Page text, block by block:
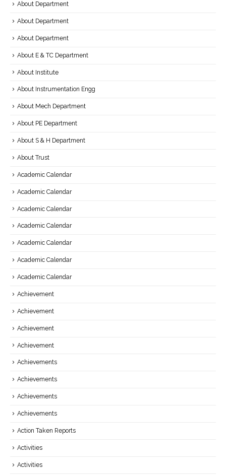
About Department
About Department
About Department
About E & TC Department
About Institute
About Instrumentation Engg
About Mech Department
About PE Department
About S & H Department
About Trust
Academic Calendar
Academic Calendar
Academic Calendar
Academic Calendar
Academic Calendar
Academic Calendar
Academic Calendar
Achievement
Achievement
Achievement
Achievement
Achievements
Achievements
Achievements
Achievements
Action Taken Reports
Activities
Activities